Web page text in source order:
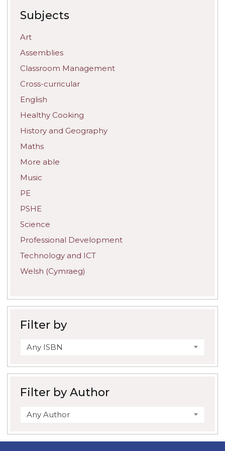
Subjects
Art
Assemblies
Classroom Management
Cross-curricular
English
Healthy Cooking
History and Geography
Maths
More able
Music
PE
PSHE
Science
Professional Development
Technology and ICT
Welsh (Cymraeg)
Filter by
Any ISBN
Filter by Author
Any Author